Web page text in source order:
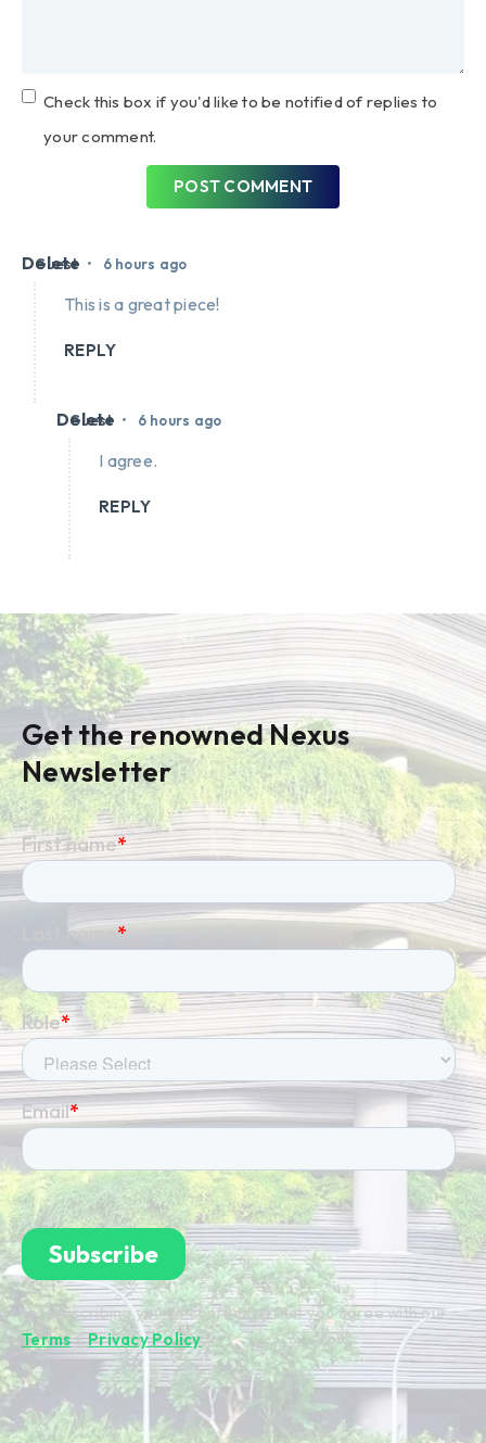
Check this box if you'd like to be notified of replies to
your comment.
POST COMMENT
Guest • 6 hours ago
Delete
This is a great piece!
REPLY
Guest • 6 hours ago
Delete
I agree.
REPLY
Get the renowned Nexus
Newsletter
By subscribing you're confirming that you agree with our
Terms&Privacy Policy.